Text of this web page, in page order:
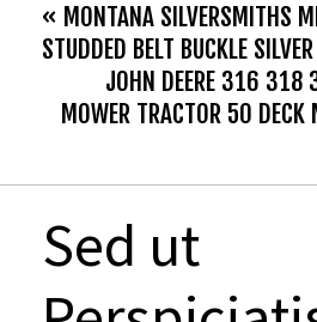
« MONTANA SILVERSMITHS
STUDDED BELT BUCKLE SILVER
JOHN DEERE 316
MOWER TRACTOR 50 DECK
Sed ut